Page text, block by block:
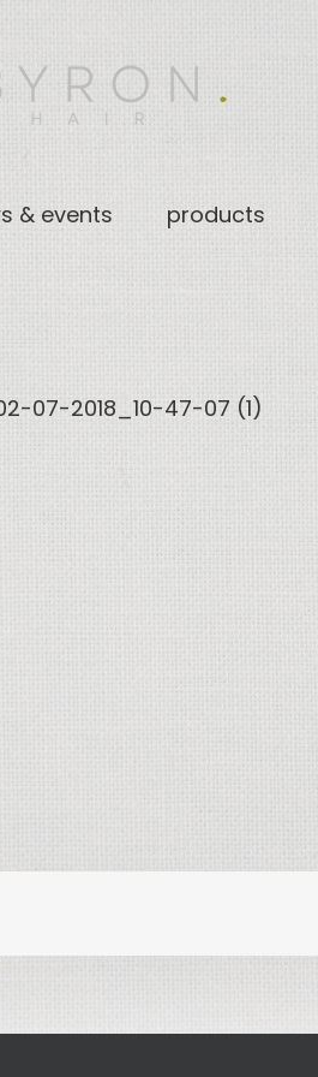
& events products
07-2018_10-47-07 (1)